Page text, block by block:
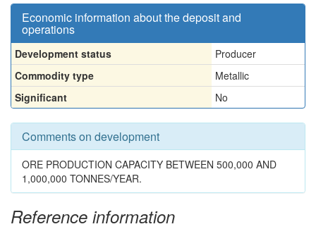
Economic information about the deposit and
operations
Development status
Producer
Commodity type
Metallic
Significant
No
Comments on development
ORE PRODUCTION CAPACITY BETWEEN 500,000 AND
1,000,000 TONNES/YEAR.
Reference information